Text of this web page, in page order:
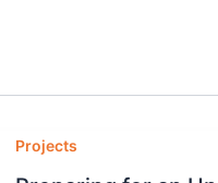
Projects